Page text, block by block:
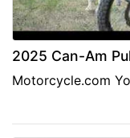
2025 Can-Am
Motorcycle.com